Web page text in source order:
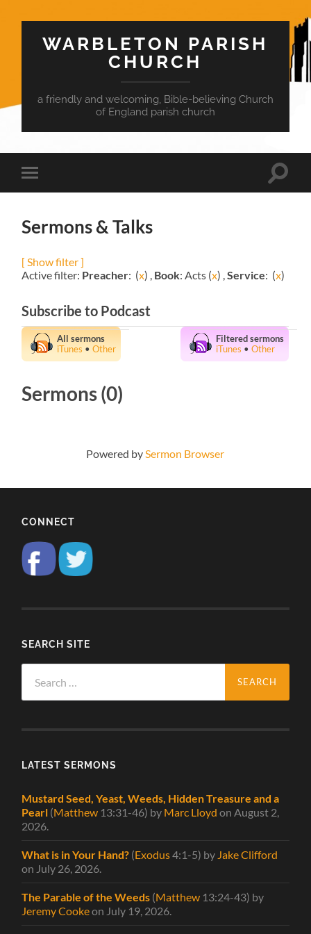
WARBLETON PARISH
CHURCH
a friendly and welcoming, Bible-believing Church
of England parish church
Toggle
mobile
Toggle
Sermons & Talks
[ Show filter ]
Active filter: Preacher: (x) , Book: Acts (x) ,Service: (x)
Subscribe to Podcast
All sermons
iTunes •Other
Filtered sermons
iTunes •Other
Sermons (0)
Powered by Sermon Browser
CONNECT
SEARCH SITE
for:
LATEST SERMONS
Mustard Seed, Yeast, Weeds, Hidden Treasure and a
Pearl (Matthew 13:31-46) by Marc Lloyd on August 2,
2026
What is in Your Hand? (Exodus4:1-5) by Jake Clifford
on July 26, 2026
The Parable of the Weeds (Matthew 13:24-43) by
Jeremy Cookeon July 19, 2026